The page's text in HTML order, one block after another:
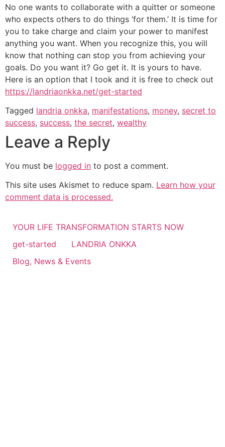
No one wants to collaborate with a quitter or someone
who expects others to do things ‘for them.’ It is time for
you to take charge and claim your power to manifest
anything you want. When you recognize this, you will
know that nothing can stop you from achieving your
goals. Do you want it? Go get it. It is yours to have.
Here is an option that I took and it is free to check out
https://landriaonkka.net/get-started
Tagged landria onkka, manifestations, money, secret to
success, success, the secret, wealthy
Leave a Reply
You must be logged in to post a comment.
This site uses Akismet to reduce spam. Learn how your
comment data is processed.
YOUR LIFE TRANSFORMATION STARTS NOW
get-started
LANDRIA ONKKA
Blog, News & Events